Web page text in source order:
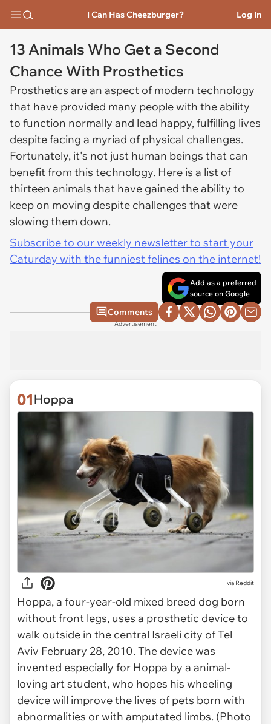
I Can Has Cheezburger? Log In
13 Animals Who Get a Second
Chance With Prosthetics
Prosthetics are an aspect of modern technology
that have provided many people with the ability
to function normally and lead happy, fulfilling lives
despite facing a myriad of physical challenges.
Fortunately, it's not just human beings that can
benefit from this technology. Here is a list of
thirteen animals that have gained the ability to
keep on moving despite challenges that were
slowing them down.
Subscribe to our weekly newsletter to start your
Caturday with the funniest felines on the internet!
Add as a preferred
source on Google
Comments
Advertisement
01Hoppa
via Reddit
Hoppa, a four-year-old mixed breed dog born
without front legs, uses a prosthetic device to
walk outside in the central Israeli city of Tel
Aviv February 28, 2010. The device was
invented especially for Hoppa by a animal-
loving art student, who hopes his wheeling
device will improve the lives of pets born with
abnormalities or with amputated limbs. (Photo